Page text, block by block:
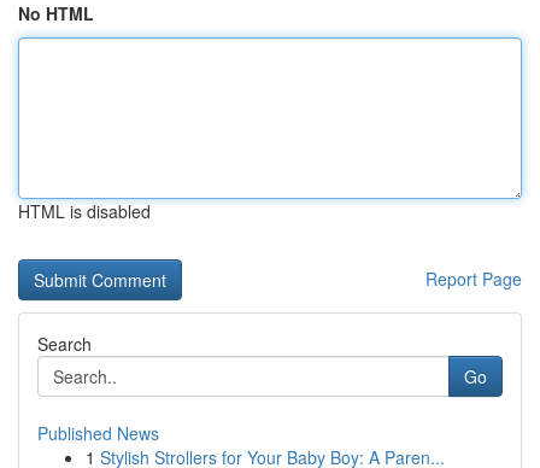
No HTML
HTML is disabled
Report Page
Search
Go
Published News
1 Stylish Strollers for Your Baby Boy: A Paren...